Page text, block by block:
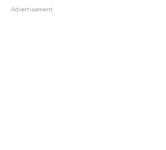
Advertisement